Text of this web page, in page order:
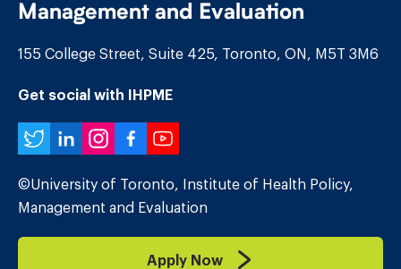
Management and Evaluation
155 College Street, Suite 425, Toronto, ON, M5T 3M6
Get social with IHPME
Twitter
LinkedIn
Instagram
Facebook
YouTube
©University of Toronto, Institute of Health Policy,
Management and Evaluation
Apply Now